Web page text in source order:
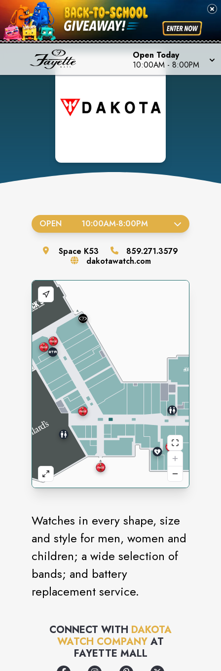
Open Today
10:00AM - 8:00PM
Watches in every shape, size
and style for men, women and
children; a wide selection of
bands; and battery
replacement service.
CONNECT WITH DAKOTA
WATCH COMPANY AT
FAYETTE MALL
OPEN 10:00AM-8:00PM
Space K53
859.271.3579
dakotawatch.com